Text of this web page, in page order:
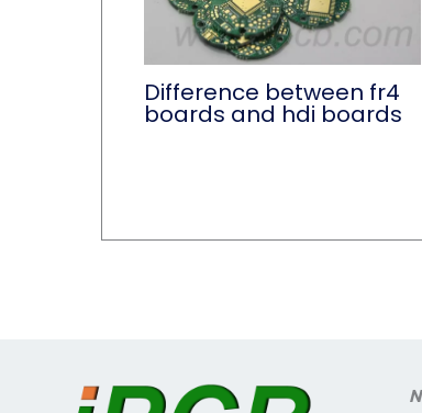
Difference between fr4
boards and hdi boards